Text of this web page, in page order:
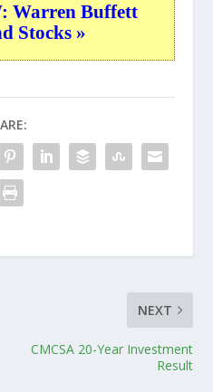
Warren Buffett
Stocks »
NEXT
CMCSA 20-Year Investment
Result